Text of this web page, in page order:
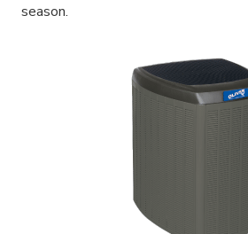
season.